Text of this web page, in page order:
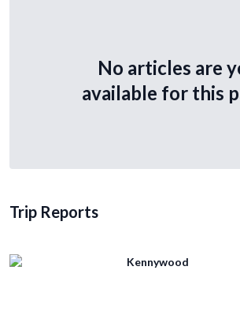
No articles are
available for this
Trip Reports
Kennywood